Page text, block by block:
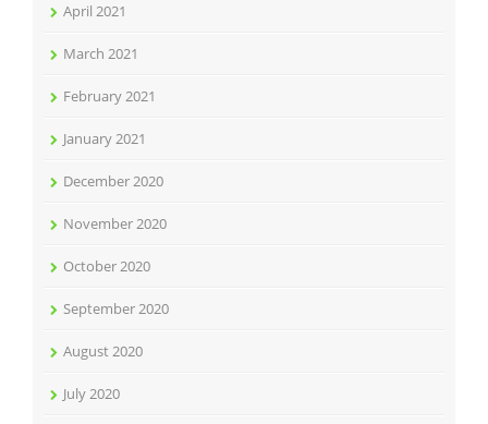
April 2021
March 2021
February 2021
January 2021
December 2020
November 2020
October 2020
September 2020
August 2020
July 2020